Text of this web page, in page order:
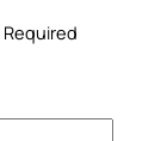
Required